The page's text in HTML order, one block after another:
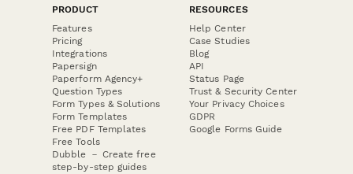
PRODUCT
Features
Pricing
Integrations
Papersign
Paperform Agency+
Question Types
Form Types & Solutions
Form Templates
Free PDF Templates
Free Tools
Dubble － Create free
step-by-step guides
RESOURCES
Help Center
Case Studies
Blog
API
Status Page
Trust & Security Center
Your Privacy Choices
GDPR
Google Forms Guide